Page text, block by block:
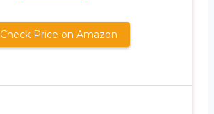
Check Price on Amazon